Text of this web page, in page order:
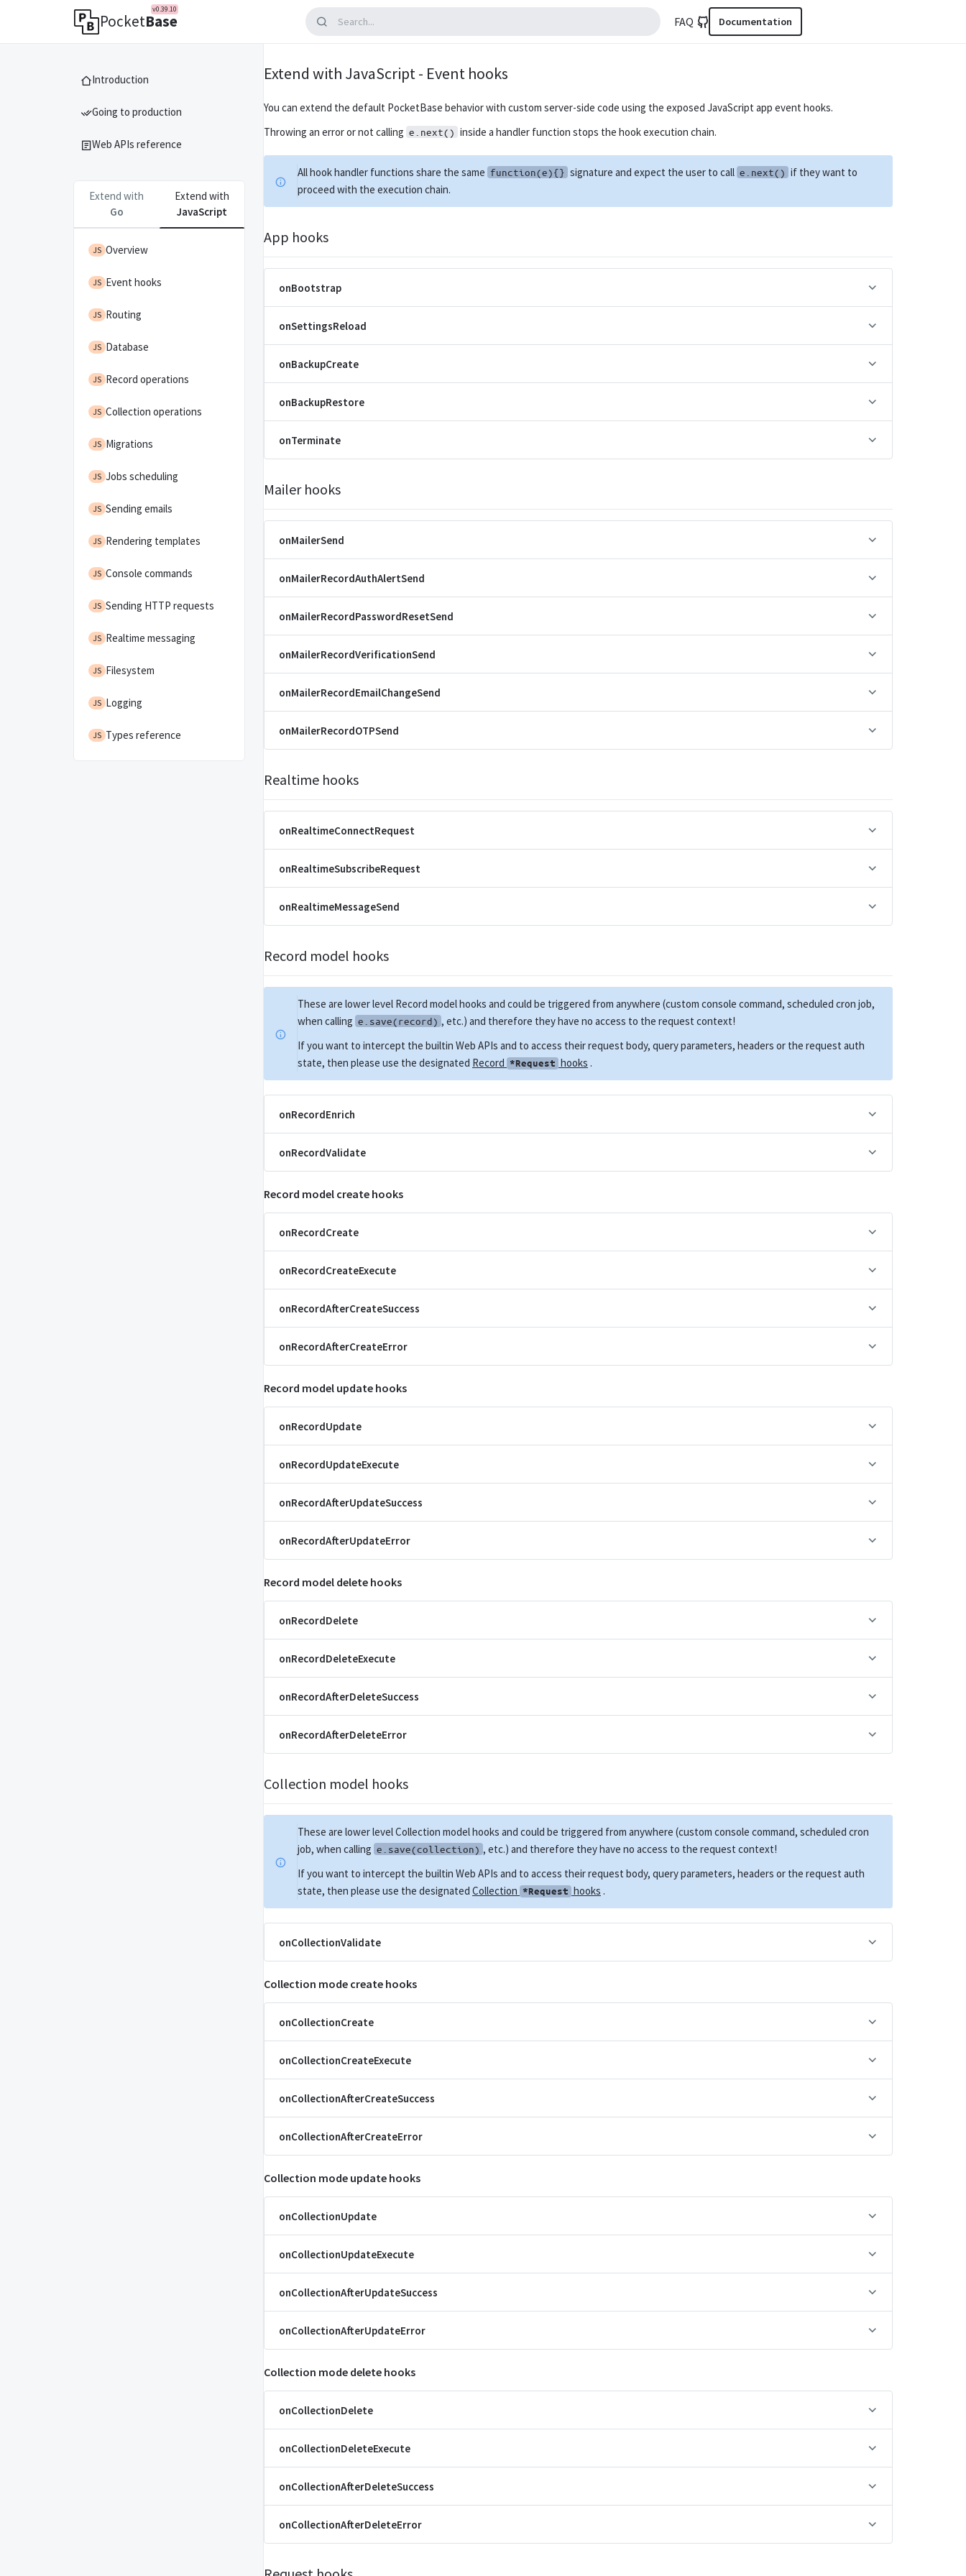
PocketBase
v0.39.10
FAQ Documentation
Introduction
Going to production
Web APIs reference
Extend with
Go
Extend with
JavaScript
JS Overview
JS Event hooks
JS Routing
JS Database
JS Record operations
JS Collection operations
JS Migrations
JS Jobs scheduling
JS Sending emails
JS Rendering templates
JS Console commands
JS Sending HTTP requests
JS Realtime messaging
JS Filesystem
JS Logging
JS Types reference
Extend with JavaScript - Event hooks
You can extend the default PocketBase behavior with custom server-side code using the exposed JavaScript app event hooks.
Throwing an error or not calling e.next() inside a handler function stops the hook execution chain.
All hook handler functions share the same function(e){} signature and expect the user to call e.next() if they want to
proceed with the execution chain.
App hooks
onBootstrap
onSettingsReload
onBackupCreate
onBackupRestore
onTerminate
Mailer hooks
onMailerSend
onMailerRecordAuthAlertSend
onMailerRecordPasswordResetSend
onMailerRecordVerificationSend
onMailerRecordEmailChangeSend
onMailerRecordOTPSend
Realtime hooks
onRealtimeConnectRequest
onRealtimeSubscribeRequest
onRealtimeMessageSend
Record model hooks
These are lower level Record model hooks and could be triggered from anywhere (custom console command, scheduled cron job,
when calling e.save(record) , etc.) and therefore they have no access to the request context!
If you want to intercept the builtin Web APIs and to access their request body, query parameters, headers or the request auth
state, then please use the designated Record *Request hooks .
onRecordEnrich
onRecordValidate
Record model create hooks
onRecordCreate
onRecordCreateExecute
onRecordAfterCreateSuccess
onRecordAfterCreateError
Record model update hooks
onRecordUpdate
onRecordUpdateExecute
onRecordAfterUpdateSuccess
onRecordAfterUpdateError
Record model delete hooks
onRecordDelete
onRecordDeleteExecute
onRecordAfterDeleteSuccess
onRecordAfterDeleteError
Collection model hooks
These are lower level Collection model hooks and could be triggered from anywhere (custom console command, scheduled cron
job, when calling e.save(collection) , etc.) and therefore they have no access to the request context!
If you want to intercept the builtin Web APIs and to access their request body, query parameters, headers or the request auth
state, then please use the designated Collection *Request hooks .
onCollectionValidate
Collection mode create hooks
onCollectionCreate
onCollectionCreateExecute
onCollectionAfterCreateSuccess
onCollectionAfterCreateError
Collection mode update hooks
onCollectionUpdate
onCollectionUpdateExecute
onCollectionAfterUpdateSuccess
onCollectionAfterUpdateError
Collection mode delete hooks
onCollectionDelete
onCollectionDeleteExecute
onCollectionAfterDeleteSuccess
onCollectionAfterDeleteError